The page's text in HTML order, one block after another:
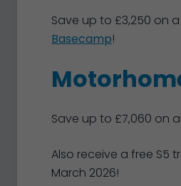
Save up to £3,250 on
Basecamp!
Save up to £7,060 on
Also receive a free S5
March 2026!